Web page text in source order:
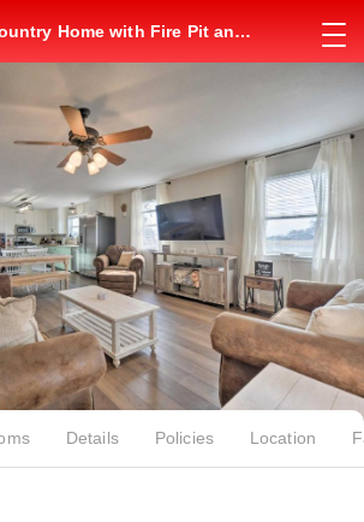
Home with Fire Pit and
Details Policies Location